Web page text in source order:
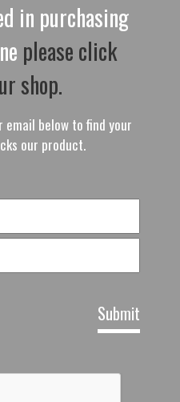
in purchasing
please click
shop.
below to find your
our product.